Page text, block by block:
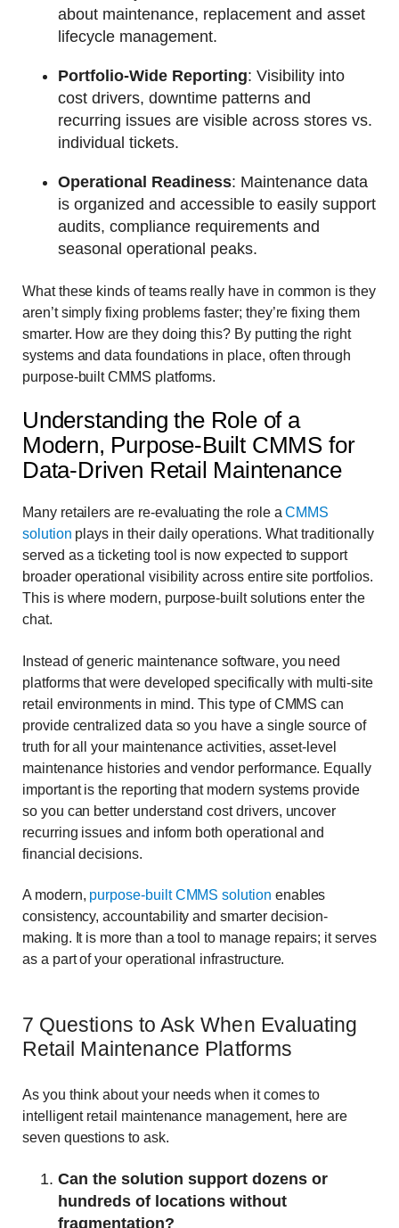
about maintenance, replacement and asset
lifecycle management.
Portfolio-Wide Reporting: Visibility into
cost drivers, downtime patterns and
recurring issues are visible across stores vs.
individual tickets.
Operational Readiness: Maintenance data
is organized and accessible to easily support
audits, compliance requirements and
seasonal operational peaks.
What these kinds of teams really have in common is they
aren’t simply fixing problems faster; they’re fixing them
smarter. How are they doing this? By putting the right
systems and data foundations in place, often through
purpose‑built CMMS platforms.
Understanding the Role of a
Modern, Purpose-Built CMMS for
Data-Driven Retail Maintenance
Many retailers are re-evaluating the role aCMMS
solution plays in their daily operations. What traditionally
served as a ticketing tool is now expected to support
broader operational visibility across entire site portfolios.
This is where modern, purpose-built solutions enter the
chat.
Instead of generic maintenance software, you need
platforms that were developed specifically with multi-site
retail environments in mind. This type of CMMS can
provide centralized data so you have a single source of
truth for all your maintenance activities, asset-level
maintenance histories and vendor performance. Equally
important is the reporting that modern systems provide
so you can better understand cost drivers, uncover
recurring issues and inform both operational and
financial decisions.
A modern, purpose-built CMMS solution enables
consistency, accountability and smarter decision-
making. It is more than a tool to manage repairs; it serves
as a part of your operational infrastructure.
7 Questions to Ask When Evaluating
Retail Maintenance Platforms
As you think about your needs when it comes to
intelligent retail maintenance management, here are
seven questions to ask.
Can the solution support dozens or
hundreds of locations without
fragmentation?